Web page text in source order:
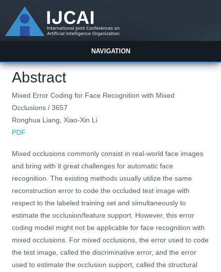
NAVIGATION
Abstract
Mixed Error Coding for Face Recognition with Mixed
Occlusions / 3657
Ronghua Liang, Xiao-Xin Li
PDF
Mixed occlusions commonly consist in real-world face images
and bring with it great challenges for automatic face
recognition. The existing methods usually utilize the same
reconstruction error to code the occluded test image with
respect to the labeled training set and simultaneously to
estimate the occlusion/feature support. However, this error
coding model might not be applicable for face recognition with
mixed occlusions. For mixed occlusions, the error used to code
the test image, called the discriminative error, and the error
used to estimate the occlusion support, called the structural